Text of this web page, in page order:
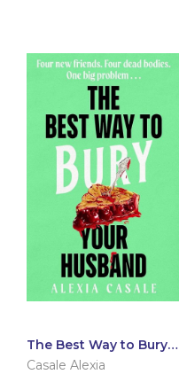
The Best Way to Bury
Your Husband
Casale Alexia